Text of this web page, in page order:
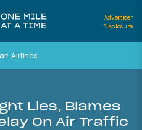
Advertiser
Disclosure
Airlines
Lies, Blames
On Air Traffic